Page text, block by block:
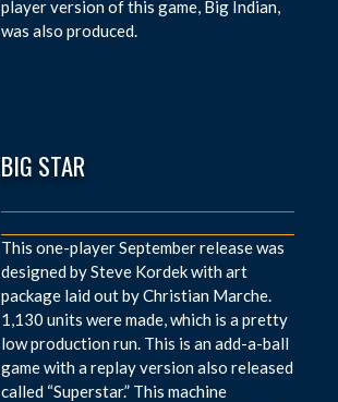
player version of this game, Big Indian,
was also produced.
BIG STAR
This one-player September release was
designed by Steve Kordek with art
package laid out by Christian Marche.
1,130 units were made, which is a pretty
low production run. This is an add-a-ball
game with a replay version also released
called “Superstar.” This machine